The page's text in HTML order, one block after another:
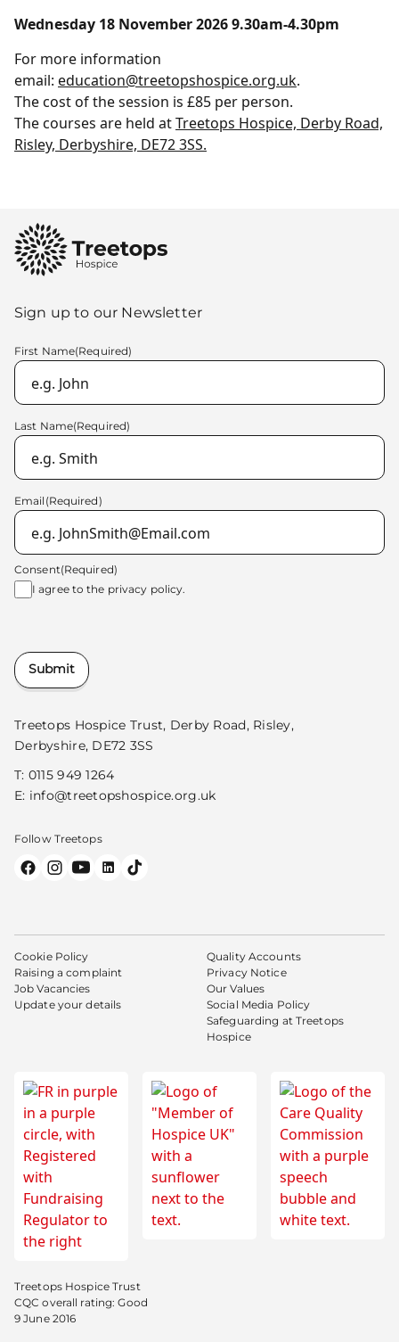
Wednesday 18 November 2026 9.30am-4.30pm
For more information
email: education@treetopshospice.org.uk.
The cost of the session is £85 per person.
The courses are held atTreetops Hospice, Derby Road,
Risley, Derbyshire, DE72 3SS.
Treetops Hospice Trust, Derby Road, Risley,
Derbyshire, DE72 3SS
T: 0115 949 1264
E: info@treetopshospice.org.uk
Follow Treetops
Sign up to our Newsletter
First Name(Required)
Last Name(Required)
Email (Required)
Consent(Required)
I agree to the privacy policy.
Submit
Cookie Policy
Raising a complaint
Job Vacancies
Update your details
Quality Accounts
Privacy Notice
Our Values
Social Media Policy
Safeguarding at Treetops
Hospice
Treetops Hospice Trust
CQC overall rating: Good
9 June 2016